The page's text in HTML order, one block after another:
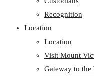
Recognition
Location
Location
Visit Mount
Gateway to the